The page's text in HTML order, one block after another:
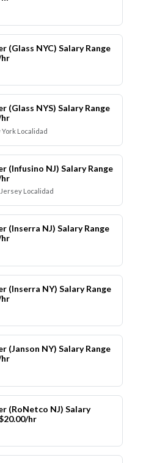
(Glass NYC) Salary Range
hr
(Glass NYS) Salary Range
hr
York Localidad
(Infusino NJ) Salary Range
hr
Localidad
(Inserra NJ) Salary Range
hr
(Inserra NY) Salary Range
hr
(Janson NY) Salary Range
hr
(RoNetco NJ) Salary
hr